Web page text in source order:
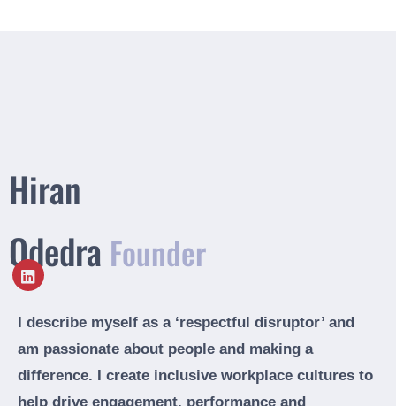
Hiran
Odedra Founder
I describe myself as a ‘respectful disruptor’ and
am passionate about people and making a
difference. I create inclusive workplace cultures to
help drive engagement, performance and